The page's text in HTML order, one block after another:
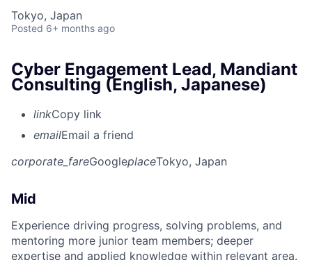
Tokyo, Japan
Posted 6+ months ago
Cyber Engagement Lead, Mandiant
Consulting (English, Japanese)
linkCopy link
emailEmail a friend
corporate_fareGoogleplaceTokyo, Japan
Mid
Experience driving progress, solving problems, and
mentoring more junior team members; deeper
expertise and applied knowledge within relevant area.